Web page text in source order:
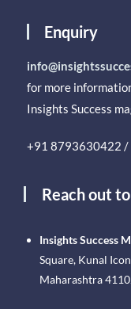
Enquiry
for more
Insights Success
+91 8793630422 /
Reach out
Insights Success
Square, Kunal
Maharashtra